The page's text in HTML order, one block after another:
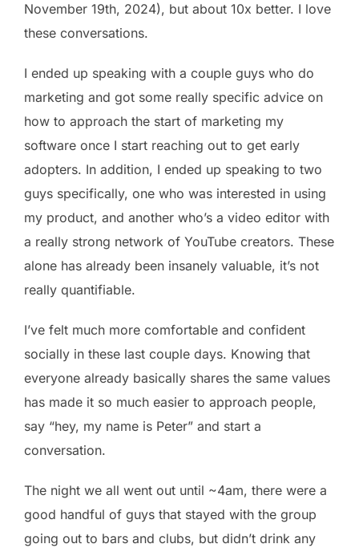
November 19th, 2024), but about 10x better. I love
these conversations.
I ended up speaking with a couple guys who do
marketing and got some really specific advice on
how to approach the start of marketing my
software once I start reaching out to get early
adopters. In addition, I ended up speaking to two
guys specifically, one who was interested in using
my product, and another who’s a video editor with
a really strong network of YouTube creators. These
alone has already been insanely valuable, it’s not
really quantifiable.
I’ve felt much more comfortable and confident
socially in these last couple days. Knowing that
everyone already basically shares the same values
has made it so much easier to approach people,
say “hey, my name is Peter” and start a
conversation.
The night we all went out until ~4am, there were a
good handful of guys that stayed with the group
going out to bars and clubs, but didn’t drink any